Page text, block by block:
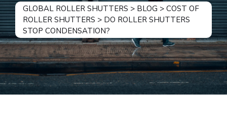
GLOBAL ROLLER SHUTTERS > BLOG > COST OF
ROLLER SHUTTERS > DO ROLLER SHUTTERS
STOP CONDENSATION?